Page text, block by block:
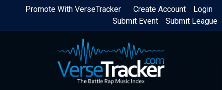
Skip
content
Login
Create Account
Promote With VerseTracker
Submit League
Submit Event